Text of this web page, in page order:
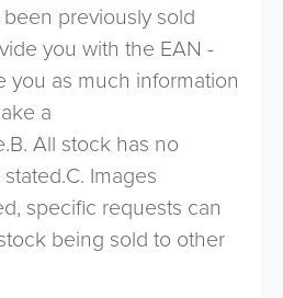
previously sold
you with the EAN -
you as much information
a
All stock has no
Images
specific requests can
being sold to other